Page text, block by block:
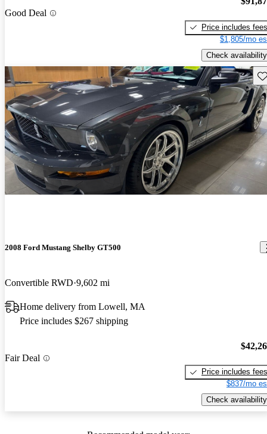
Good Deal
Price includes fees
$1,805/mo
Check availability
2008 Ford Mustang Shelby GT500
Convertible RWD 9,602 mi
Home delivery from Lowell, MA
Price includes $267 shipping
Fair Deal
Price includes fees
$837/mo
Check availability